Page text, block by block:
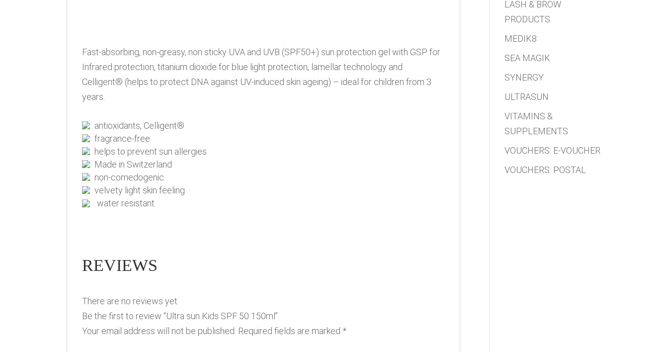
Fast-absorbing, non-greasy, non sticky UVA and UVB (SPF50+) sun protection gel with GSP for
Infrared protection, titanium dioxide for blue light protection, lamellar technology and
Celligent® (helps to protect DNA against UV-induced skin ageing) – ideal for children from 3
years.
antioxidants, Celligent®
fragrance-free
helps to prevent sun allergies
Made in Switzerland
non-comedogenic
velvety light skin feeling
water resistant
REVIEWS
There are no reviews yet.
Be the first to review “Ultra sun Kids SPF 50 150ml”
Your email address will not be published. Required fields are marked *
LASH & BROW
PRODUCTS
MEDIK8
SEA MAGIK
SYNERGY
ULTRASUN
VITAMINS &
SUPPLEMENTS
VOUCHERS: E-VOUCHER
VOUCHERS: POSTAL